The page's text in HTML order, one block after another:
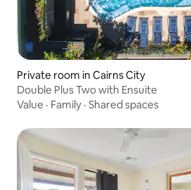
Private room in Cairns City
Double Plus Two with Ensuite
Value · Family · Shared spaces